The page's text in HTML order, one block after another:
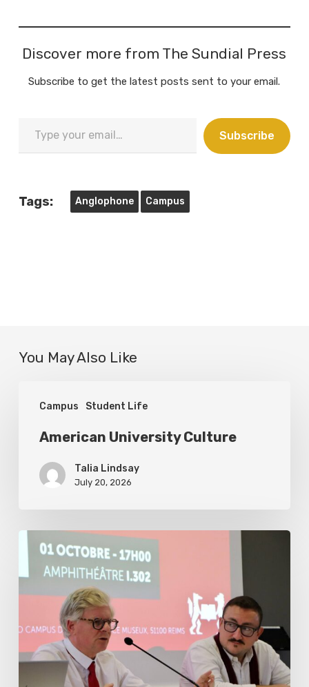
Discover more from The Sundial Press
Subscribe to get the latest posts sent to your email.
your
email…
Subscribe
Tags: Anglophone Campus
You May Also Like
Campus Student Life
University
Culture
American University Culture
Talia Lindsay
July 20, 2026
President
Trump’s